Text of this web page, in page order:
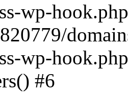
wp-
wp-
#6